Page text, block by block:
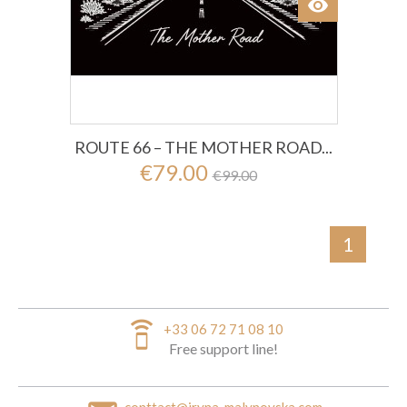
ROUTE 66 – THE MOTHER ROAD...
€79.00 €99.00
visibility
1
speaker_phone +33 06 72 71 08 10
Free support line!